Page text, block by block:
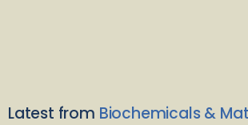
Latest from Biochemicals &